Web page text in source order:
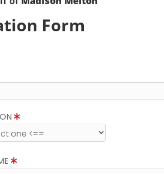
Form